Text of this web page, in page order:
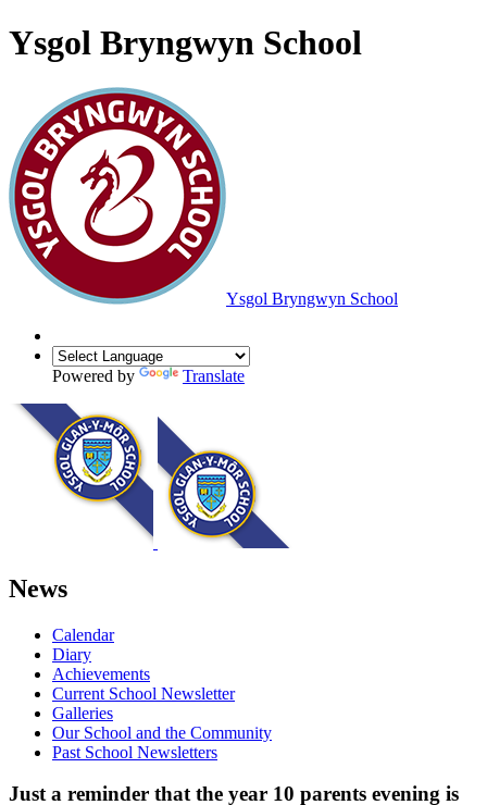
Ysgol Bryngwyn School
Ysgol Bryngwyn School
Powered by Translate
News
Calendar
Diary
Achievements
Current School Newsletter
Galleries
Our School and the Community
Past School Newsletters
Just a reminder that the year 10 parents evening is